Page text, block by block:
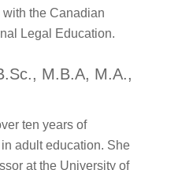
with the Canadian
Legal Education.
M.B.A, M.A.,
ten years of
adult education. She
at the University of